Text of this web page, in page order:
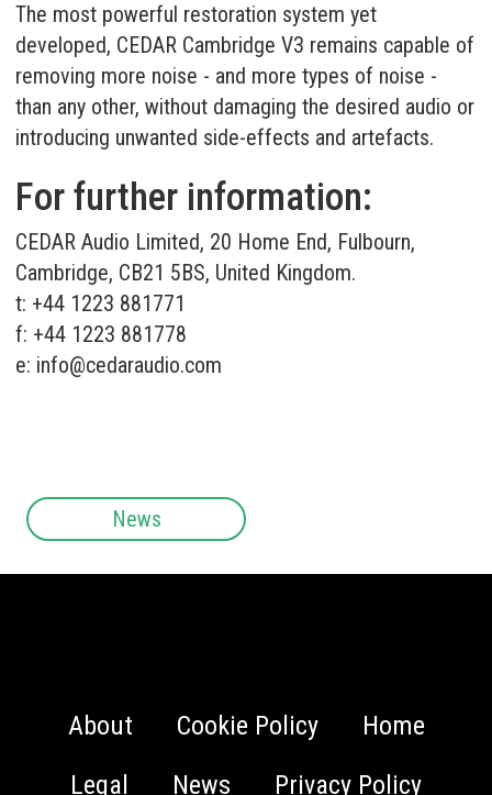
The most powerful restoration system yet
developed, CEDAR Cambridge V3 remains capable of
removing more noise - and more types of noise -
than any other, without damaging the desired audio or
introducing unwanted side-effects and artefacts.
For further information:
CEDAR Audio Limited, 20 Home End, Fulbourn,
Cambridge, CB21 5BS, United Kingdom.
t: +44 1223 881771
f: +44 1223 881778
e: info@cedaraudio.com
News
About Cookie Policy
Home
Legal
News Privacy Policy